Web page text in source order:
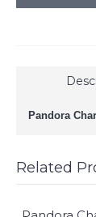
Pandora
Related